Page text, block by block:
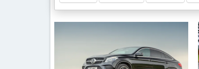
Related Posts